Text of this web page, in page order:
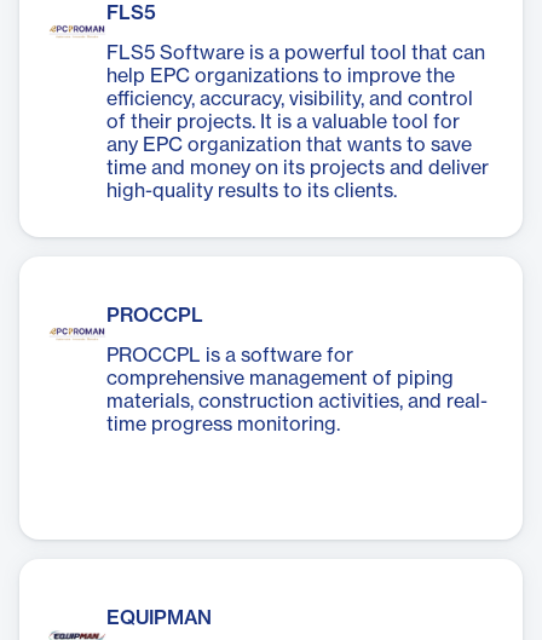
FLS5
FLS5 Software is a powerful tool that can
help EPC organizations to improve the
efficiency, accuracy, visibility, and control
of their projects. It is a valuable tool for
any EPC organization that wants to save
time and money on its projects and deliver
high-quality results to its clients.
PROCCPL
PROCCPL is a software for
comprehensive management of piping
materials, construction activities, and real-
time progress monitoring.
EQUIPMAN